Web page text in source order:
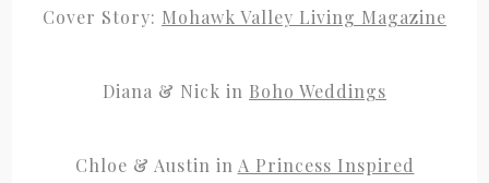
Cover Story: Mohawk Valley Living Magazine
Diana & Nick in Boho Weddings
Chloe & Austin in A Princess Inspired